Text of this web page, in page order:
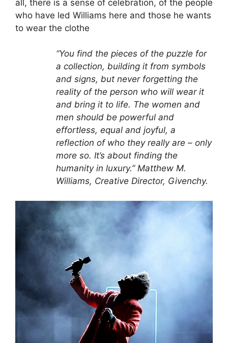
all, there is a sense of celebration, of the people
who have led Williams here and those he wants
to wear the clothe
“You find the pieces of the puzzle for
a collection, building it from symbols
and signs, but never forgetting the
reality of the person who will wear it
and bring it to life. The women and
men should be powerful and
effortless, equal and joyful, a
reflection of who they really are – only
more so. It’s about finding the
humanity in luxury.” Matthew M.
Williams, Creative Director, Givenchy.